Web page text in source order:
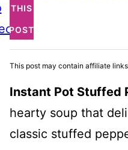
THIS
POST
This post may contain affiliate
Instant Pot Stuffed
hearty soup that
classic stuffed